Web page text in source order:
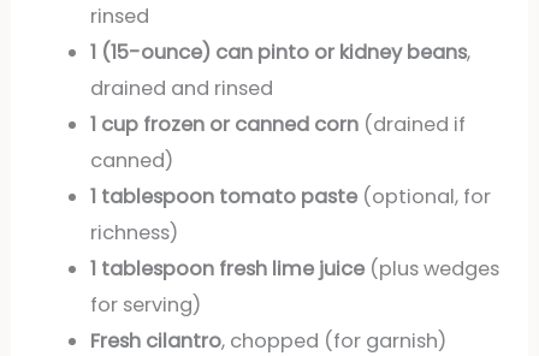
rinsed
1 (15-ounce) can pinto or kidney beans,
drained and rinsed
1 cup frozen or canned corn(drained if
canned)
1 tablespoon tomato paste(optional, for
richness)
1 tablespoon fresh lime juice(plus wedges
for serving)
Fresh cilantro, chopped (for garnish)